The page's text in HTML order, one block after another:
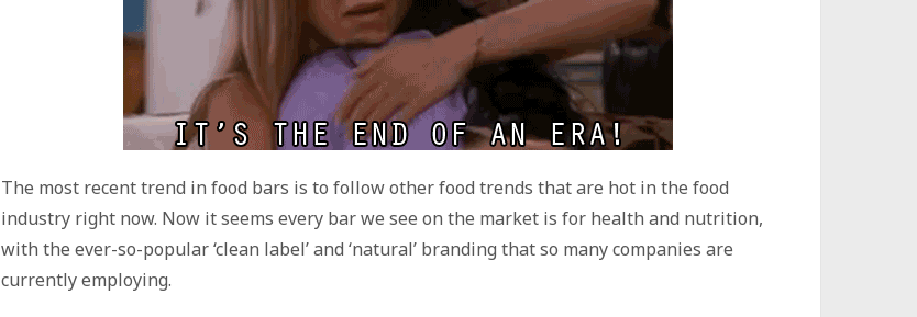
The most recent trend in food bars is to follow other food trends that are hot in the food
industry right now. Now it seems every bar we see on the market is for health and nutrition,
with the ever-so-popular ‘clean label’ and ‘natural’ branding that so many companies are
currently employing.